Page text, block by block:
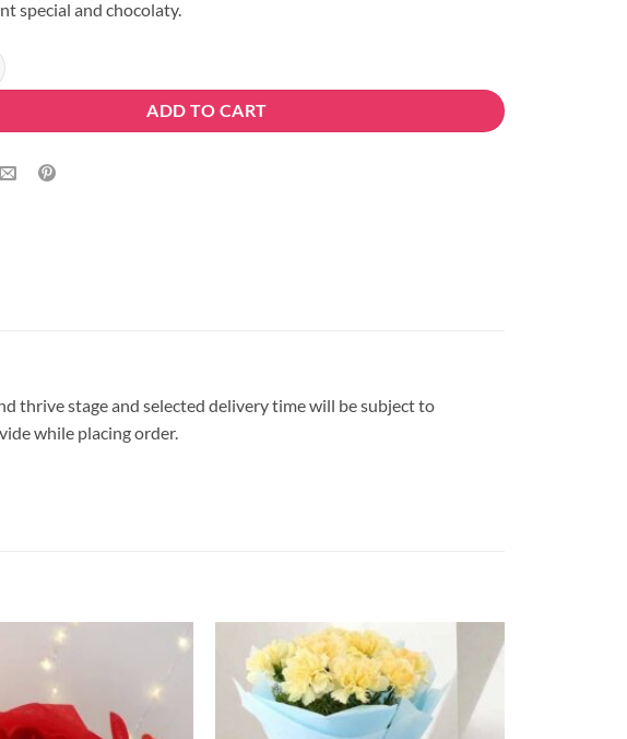
special and chocolaty.
Bouquet quantity
ADD TO CART
thrive stage and selected delivery time will be subject to
while placing order.